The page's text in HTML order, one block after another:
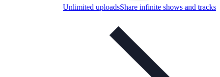
Unlimited uploadsShare infinite shows and tracks